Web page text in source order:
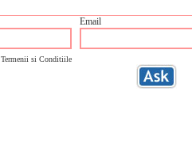
Email
Termenii si Conditiile